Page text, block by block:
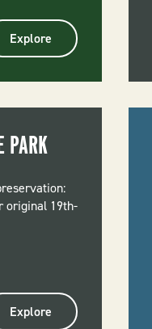
Explore
PARK
original 19th-
Explore